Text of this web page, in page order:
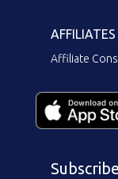
AFFILIATES
Affiliate